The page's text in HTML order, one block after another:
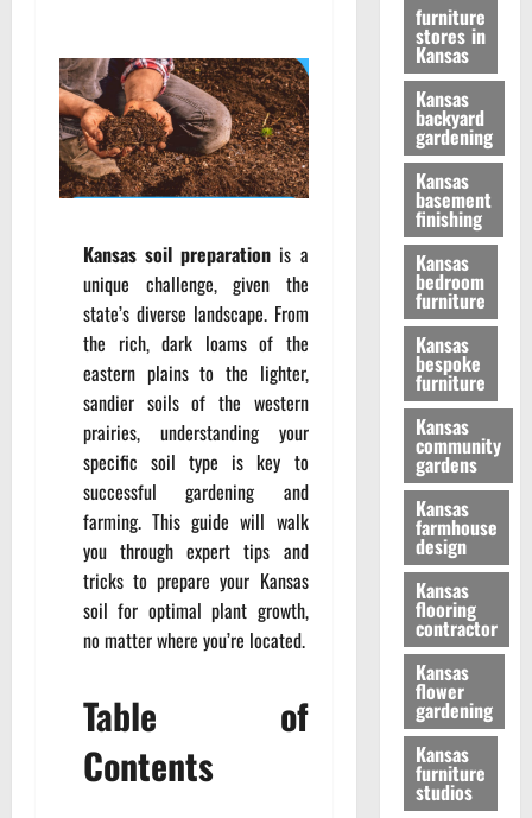
Kansas soil preparation is a
unique challenge, given the
state’s diverse landscape. From
the rich, dark loams of the
eastern plains to the lighter,
sandier soils of the western
prairies, understanding your
specific soil type is key to
successful gardening and
farming. This guide will walk
you through expert tips and
tricks to prepare your Kansas
soil for optimal plant growth,
no matter where you’re located.
Table of
Contents
furniture
stores in
Kansas
Kansas
backyard
gardening
Kansas
basement
finishing
Kansas
bedroom
furniture
Kansas
bespoke
furniture
Kansas
community
gardens
Kansas
farmhouse
design
Kansas
flooring
contractor
Kansas
flower
gardening
Kansas
furniture
studios